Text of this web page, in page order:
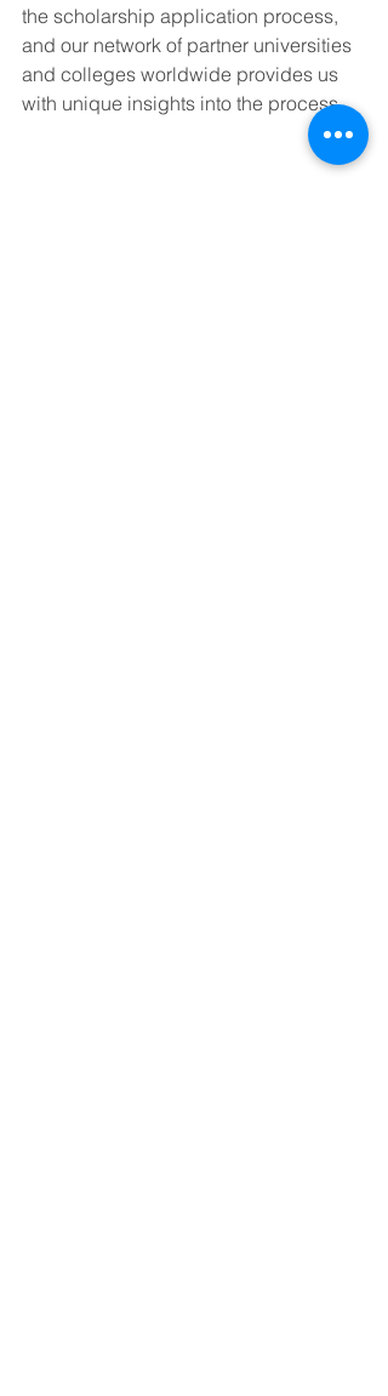
the scholarship application process,
and our network of partner universities
and colleges worldwide provides us
with unique insights into the process.